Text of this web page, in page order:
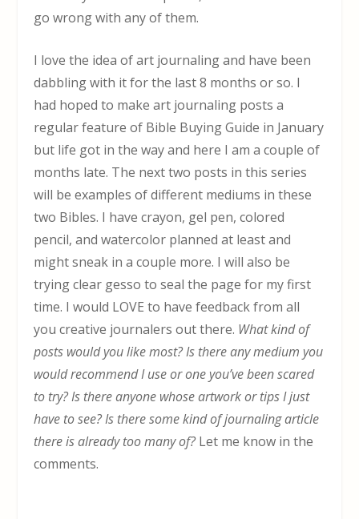
go wrong with any of them.
I love the idea of art journaling and have been
dabbling with it for the last 8 months or so. I
had hoped to make art journaling posts a
regular feature of Bible Buying Guide in January
but life got in the way and here I am a couple of
months late. The next two posts in this series
will be examples of different mediums in these
two Bibles. I have crayon, gel pen, colored
pencil, and watercolor planned at least and
might sneak in a couple more. I will also be
trying clear gesso to seal the page for my first
time. I would LOVE to have feedback from all
you creative journalers out there. What kind of
posts would you like most? Is there any medium you
would recommend I use or one you’ve been scared
to try? Is there anyone whose artwork or tips I just
have to see? Is there some kind of journaling article
there is already too many of?Let me know in the
comments.